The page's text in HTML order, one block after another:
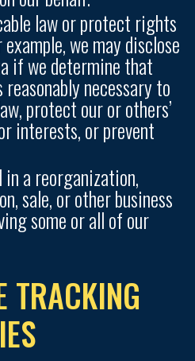
law or protect rights
we may disclose
if we determine that
necessary to
protect our or others’
interests, or prevent
a reorganization,
sale, or other business
some or all of our
TRACKING